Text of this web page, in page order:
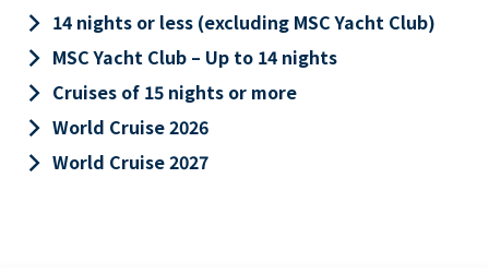
keyboard_arrow_right 14 nights or less (excluding MSC Yacht Club)
keyboard_arrow_right MSC Yacht Club – Up to 14 nights
keyboard_arrow_right Cruises of 15 nights or more
keyboard_arrow_right World Cruise 2026
keyboard_arrow_right World Cruise 2027